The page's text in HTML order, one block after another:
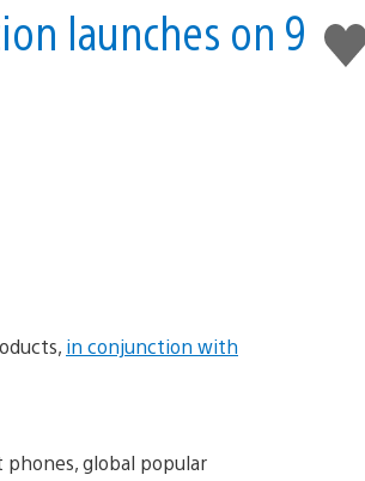
Like
this
launches on 9
in conjunction with
global popular